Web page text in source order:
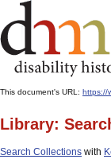
This document's URL: https://
Library:
Search Collections with